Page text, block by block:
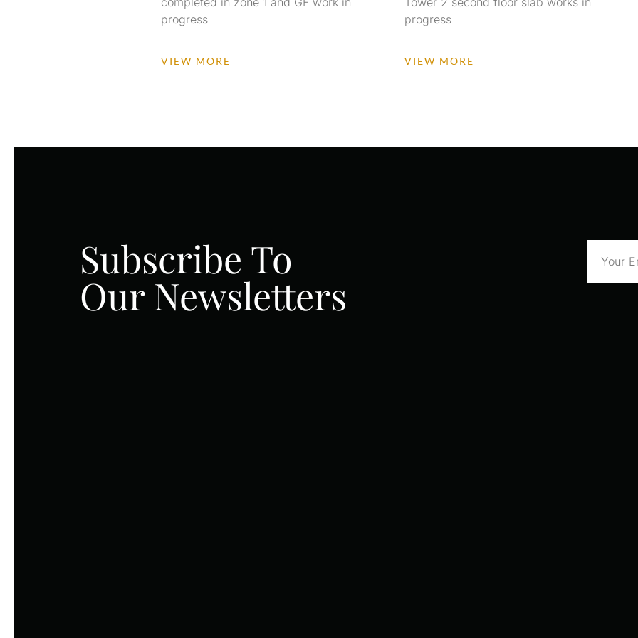
progress
VIEW MORE
progress
VIEW MORE
Subscribe To
Our Newsletters